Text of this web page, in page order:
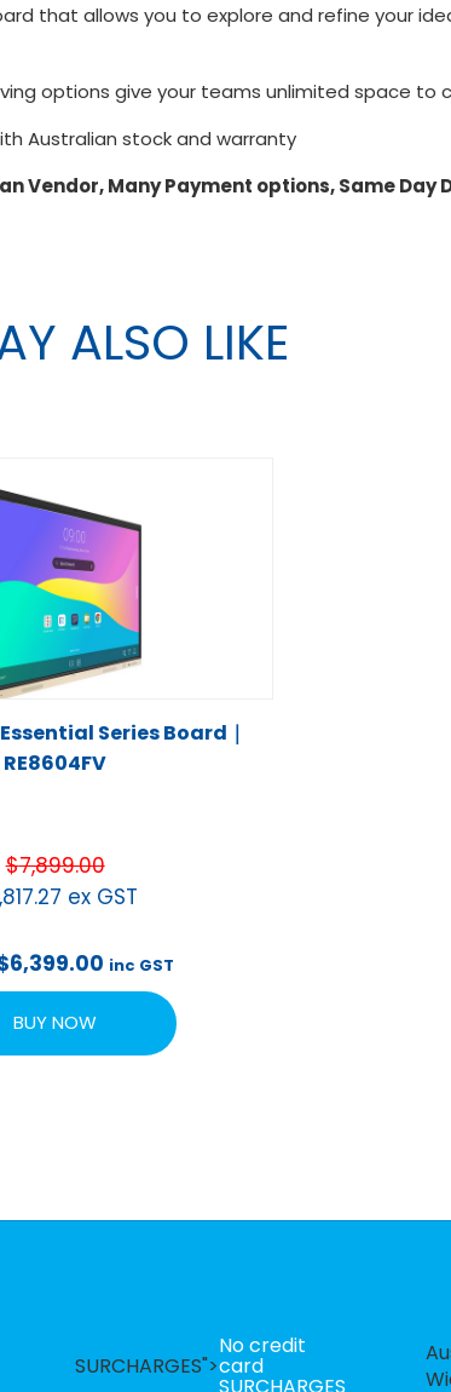
that allows you to explore and refine your
options give your teams unlimited space to
Australian stock and warranty
Vendor, Many Payment options, Same Day
ALSO LIKE
Series Board｜
RE8604FV
$7,899.00
ex GST
6,399.00 inc GST
BUY NOW
SURCHARGES">
No credit
card